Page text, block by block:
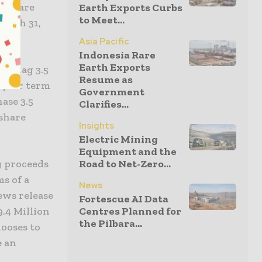
are
31,
Flag 3.5
term
3.5
of a
release
Million
to
an
Earth Exports Curbs
to Meet...
Asia Pacific
Indonesia Rare
Earth Exports
Resume as
Government
Clarifies...
Insights
Electric Mining
Equipment and the
Road to Net-Zero...
News
Fortescue AI Data
Centres Planned for
the Pilbara...